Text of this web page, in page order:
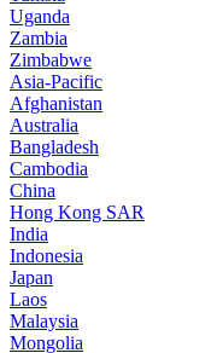
Uganda
Zambia
Zimbabwe
Asia-Pacific
Afghanistan
Australia
Bangladesh
Cambodia
China
Hong Kong SAR
India
Indonesia
Japan
Laos
Malaysia
Mongolia